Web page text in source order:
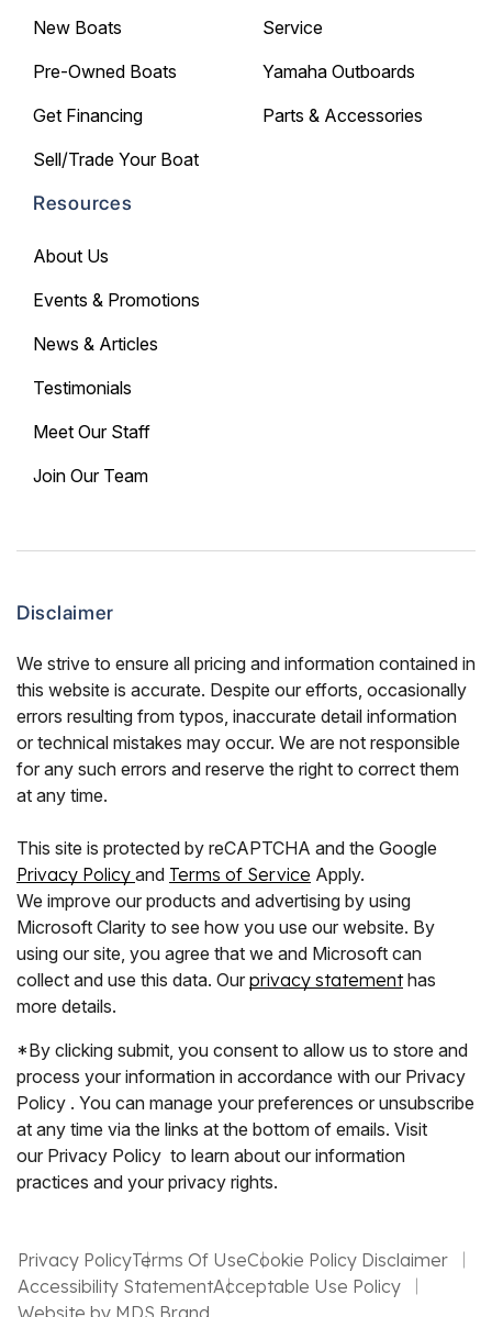
New Boats
Pre-Owned Boats
Get Financing
Sell/Trade Your Boat
Service
Yamaha Outboards
Parts & Accessories
Resources
About Us
Events & Promotions
News & Articles
Testimonials
Meet Our Staff
Join Our Team
Disclaimer
We strive to ensure all pricing and information contained in
this website is accurate. Despite our efforts, occasionally
errors resulting from typos, inaccurate detail information
or technical mistakes may occur. We are not responsible
for any such errors and reserve the right to correct them
at any time.
This site is protected by reCAPTCHA and the Google
Privacy Policy and Terms of Service Apply.
We improve our products and advertising by using
Microsoft Clarity to see how you use our website. By
using our site, you agree that we and Microsoft can
collect and use this data. Our privacy statementhas
more details.
*By clicking submit, you consent to allow us to store and
process your information in accordance with our Privacy
Policy . You can manage your preferences or unsubscribe
at any time via the links at the bottom of emails. Visit
our Privacy Policy to learn about our information
practices and your privacy rights.
Privacy PolicyTerms Of UseCookie Policy Disclaimer
Accessibility StatementAcceptable Use Policy
Website by MDS Brand